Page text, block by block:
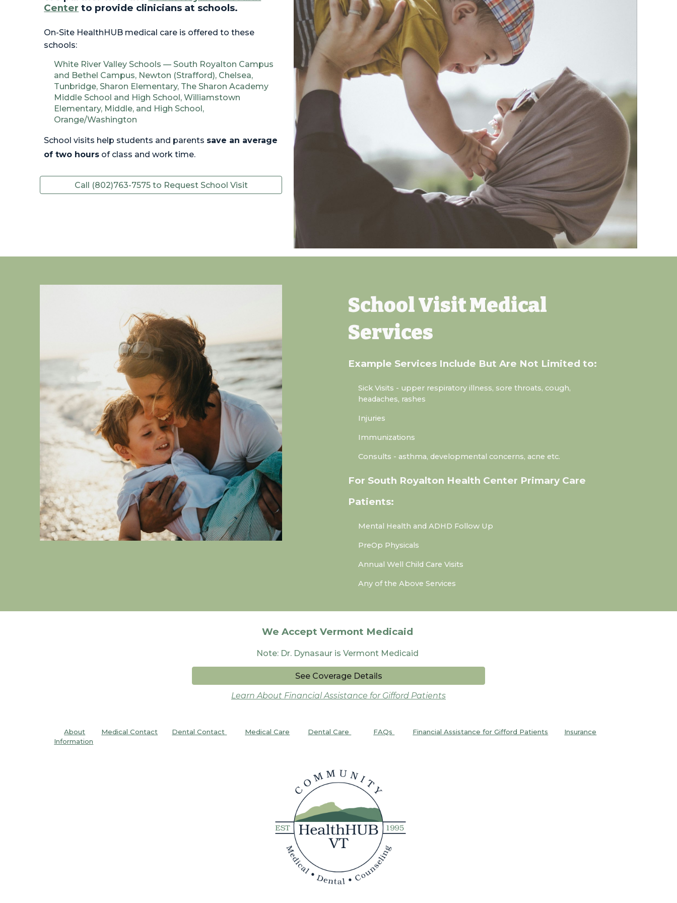
Center to provide clinicians at schools.
On-Site HealthHUB medical care is offered to these
schools:
White River Valley Schools — South Royalton Campus
and Bethel Campus, Newton (Strafford), Chelsea,
Tunbridge, Sharon Elementary, The Sharon Academy
Middle School and High School, Williamstown
Elementary, Middle, and High School,
Orange/Washington
School visits help students and parents save an average
of two hours of class and work time.
Call (802)763-7575 to Request School Visit
School VisitMedical
Services
Example Services Include But Are Not Limited to:
Sick Visits - upper respiratory illness, sore throats, cough,
headaches, rashes
Injuries
Immunizations
Consults - asthma, developmental concerns, acne etc.
For South Royalton Health Center Primary Care
Patients:
Mental Health and ADHD Follow Up
PreOp Physicals
Annual Well Child Care Visits
Any of the Above Services
We Accept Vermont Medicaid
Note: Dr. Dynasaur is Vermont Medicaid
See Coverage Details
Learn About Financial Assistance for Gifford Patients
About Medical Contact Dental Contact Medical Care Dental Care FAQs Financial Assistance for Gifford Patients
Insurance
Information